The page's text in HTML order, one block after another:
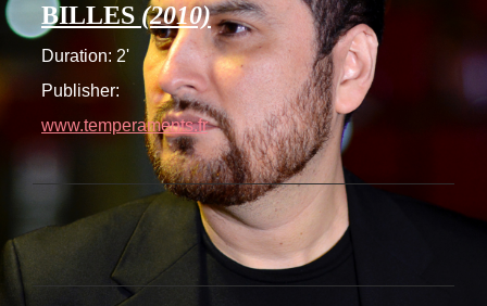
BILLES (2010)
Duration: 2'
Publisher:
www.temperaments.fr